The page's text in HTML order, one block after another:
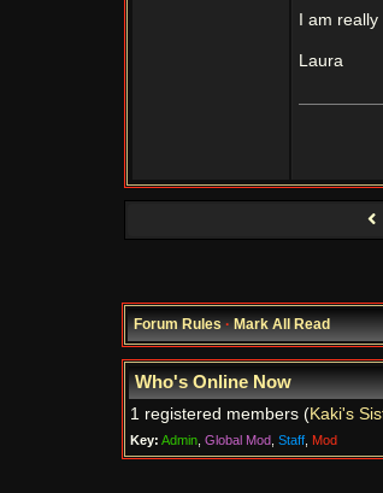
I am
Laura
Forum Rules·Mark All Read
Who's Online Now
1 registered members (Kaki's
Key: Admin Global Mod Staff Mod